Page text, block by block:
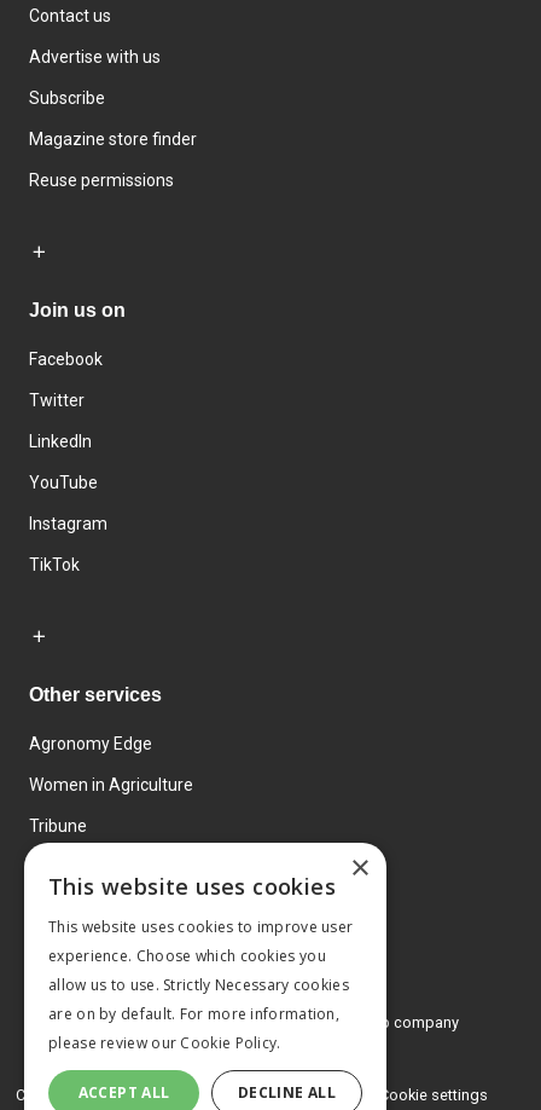
Contact us
Advertise with us
Subscribe
Magazine store finder
Reuse permissions
Join us on
Facebook
Twitter
LinkedIn
YouTube
Instagram
TikTok
Other services
Agronomy Edge
Women in Agriculture
Tribune
© 2026 MA Agriculture Ltd, aMark Allen Group company
Privacy Policy
Cookies Policy Terms and conditions Cookie settings
×
This website uses cookies
This website uses cookies to improve user
experience. Choose which cookies you
allow us to use. Strictly Necessary cookies
are on by default. For more information,
please review our Cookie Policy.
ACCEPT ALL DECLINE ALL